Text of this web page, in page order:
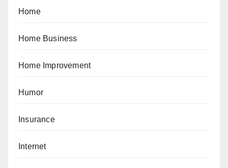
Home
Home Business
Home Improvement
Humor
Insurance
Internet